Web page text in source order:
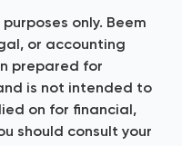
only. Beem
or accounting
prepared for
is not intended to
on for financial,
should consult your